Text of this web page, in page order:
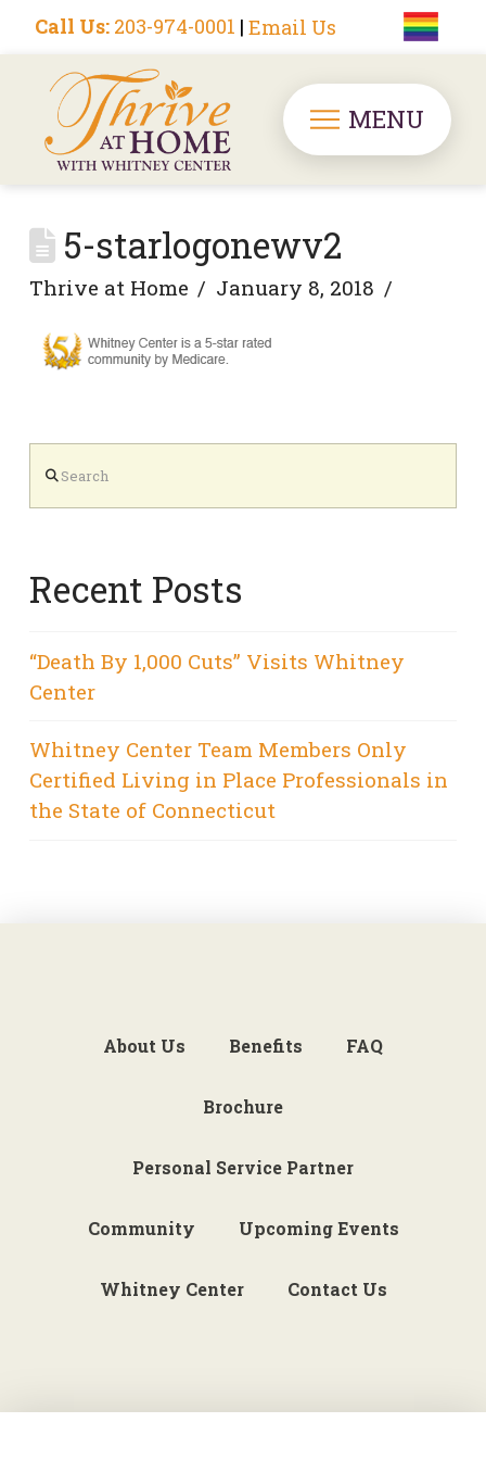
Call Us: 203-974-0001 | Email Us
MENU
5-starlogonewv2
Thrive at Home January 8, 2018
Recent Posts
“Death By 1,000 Cuts” Visits Whitney
Center
Whitney Center Team Members Only
Certified Living in Place Professionals in
the State of Connecticut
About Us Benefits FAQ
Brochure
Personal Service Partner
Community Upcoming Events
Whitney Center Contact Us